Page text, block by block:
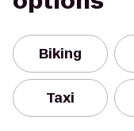
Biking
Taxi